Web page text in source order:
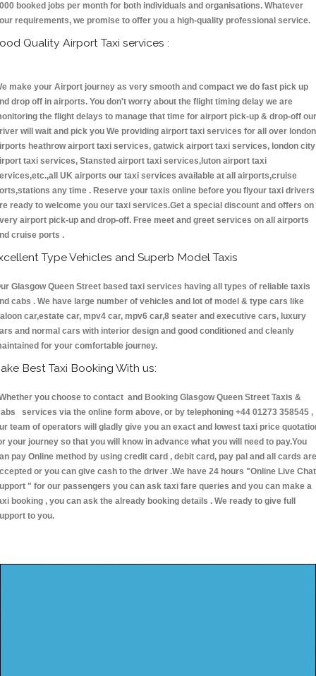
booked jobs per month for both individuals and organisations. Whatever
requirements, we promise to offer you a high-quality professional service.
Quality Airport Taxi services :
make your Airport journey as very smooth and compact we do fast pick up
drop off in airports. You don't worry about the flight timing delay we are
the flight delays to manage that time for airport pick-up & drop-off our
will wait and pick you We providing airport taxi services for all over london
heathrow airport taxi services, gatwick airport taxi services, london city
taxi services, Stansted airport taxi services,luton airport taxi
UK airports our taxi services available at all airports,cruise
any time . Reserve your taxis online before you flyour taxi drivers
ready to welcome you our taxi services.Get a special discount and offers on
airport pick-up and drop-off. Free meet and greet services on all airports
cruise ports .
Type Vehicles and Superb Model Taxis
Glasgow Queen Street based taxi services having all types of reliable taxis
cabs . We have large number of vehicles and lot of model & type cars like
car,estate car, mpv4 car, mpv6 car,8 seater and executive cars, luxury
and normal cars with interior design and good conditioned and cleanly
for your comfortable journey.
Best Taxi Booking With us:
you choose to contact and Booking Glasgow Queen Street Taxis &
services via the online form above, or by telephoning +44 01273 358545 ,
team of operators will gladly give you an exact and lowest taxi price
your journey so that you will know in advance what you will need to pay.You
pay Online method by using credit card , debit card, pay pal and all cards are
or you can give cash to the driver .We have 24 hours "Online Live Chat
" for our passengers you can ask taxi fare queries and you can make a
booking , you can ask the already booking details . We ready to give full
to you.